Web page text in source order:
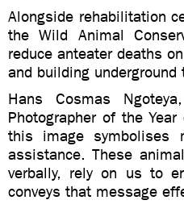
Alongside rehabilitation
the Wild Animal
reduce anteater deaths
and building
Hans Cosmas
Photographer of the
this image symbolises
assistance. These
verbally, rely on us to
conveys that message